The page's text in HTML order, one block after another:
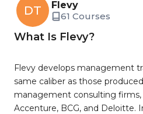
DT
Flevy
61 Courses
What Is Flevy?
Flevy develops management
same caliber as those
management consulting firms,
Accenture, BCG, and Deloitte.